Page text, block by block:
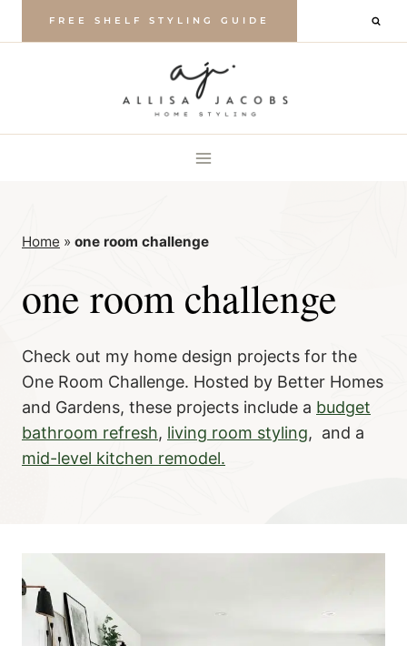
FREE SHELF STYLING GUIDE
Home » one room challenge
one room challenge
Check out my home design projects for the
One Room Challenge. Hosted by Better Homes
and Gardens, these projects include a budget
bathroom refresh, living room styling, and a
mid-level kitchen remodel.